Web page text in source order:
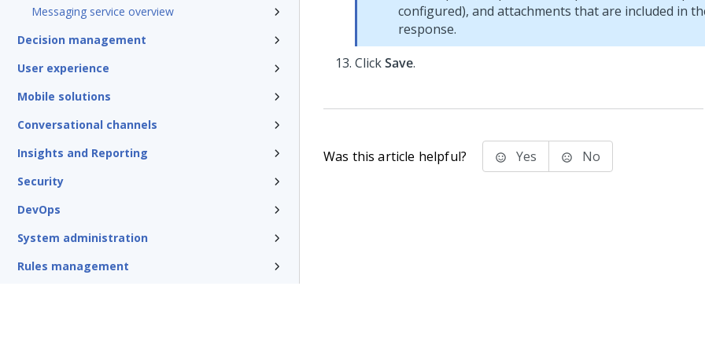
Messaging service overview
Decision management
User experience
Mobile solutions
Conversational channels
Insights and Reporting
Security
DevOps
System administration
Rules management
configured), and attachments that are included in
response.
ClickSave.
Was this article helpful? Yes No